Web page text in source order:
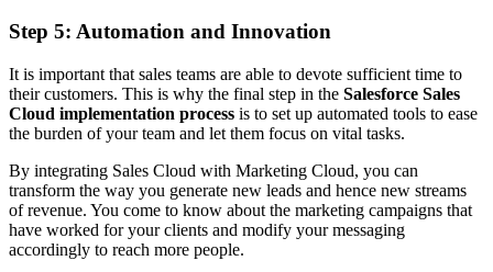
Step 5: Automation and Innovation
It is important that sales teams are able to devote sufficient time to
their customers. This is why the final step in the Salesforce Sales
Cloud implementation process is to set up automated tools to ease
the burden of your team and let them focus on vital tasks.
By integrating Sales Cloud with Marketing Cloud, you can
transform the way you generate new leads and hence new streams
of revenue. You come to know about the marketing campaigns that
have worked for your clients and modify your messaging
accordingly to reach more people.